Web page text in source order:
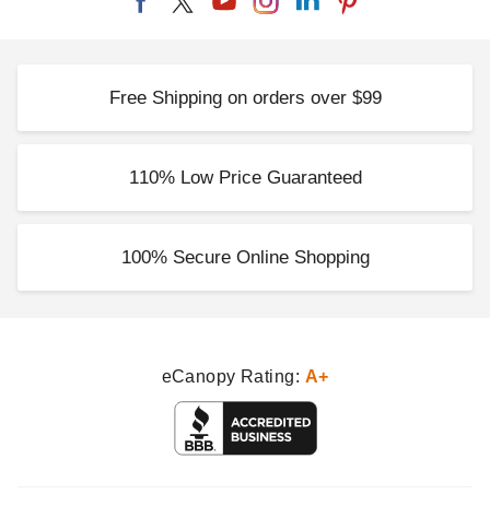
Free Shipping on orders over $99
110% Low Price Guaranteed
100% Secure Online Shopping
eCanopy Rating: A+